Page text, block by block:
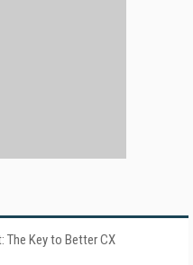
The Key to Better CX